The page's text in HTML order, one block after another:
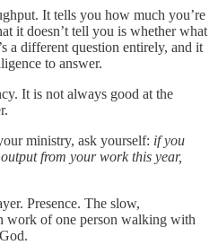
It tells you how much you’re
it doesn’t tell you is whether what
a different question entirely, and it
to answer.
It is not always good at the
ministry, ask yourself: if you
from your work this year,
Presence. The slow,
work of one person walking with